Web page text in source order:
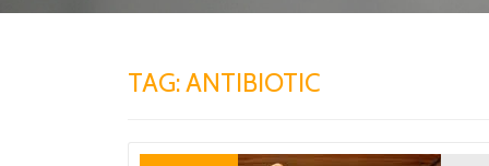
TAG:ANTIBIOTIC